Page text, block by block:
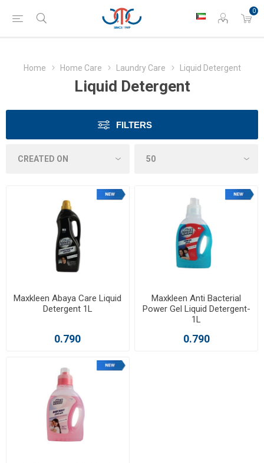
0
Home Home Care Laundry Care Liquid Detergent
Liquid Detergent
FILTERS
Maxkleen Abaya Care Liquid
Detergent 1L
0.790
Maxkleen Anti Bacterial
Power Gel Liquid Detergent-
1L
0.790